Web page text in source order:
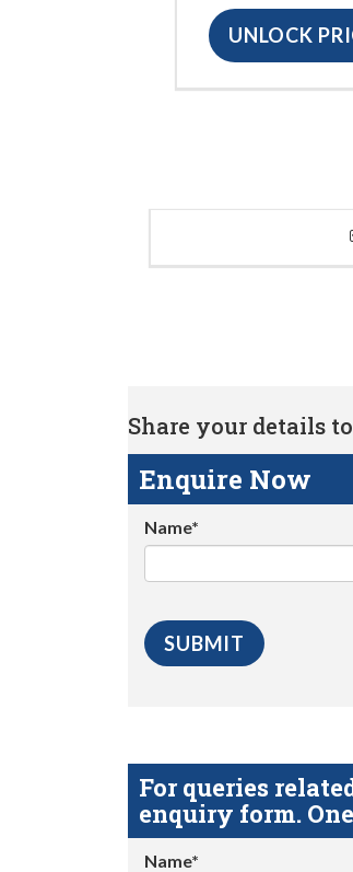
UNLOCK
Share your details
Enquire Now
Name*
For queries
enquiry form.
Name*